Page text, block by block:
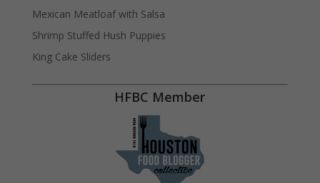
Mexican Meatloaf with Salsa
Shrimp Stuffed Hush Puppies
King Cake Sliders
HFBC Member